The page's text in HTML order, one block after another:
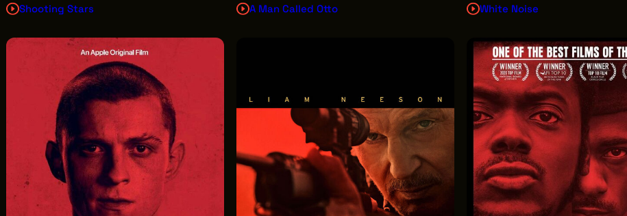
Shooting Stars A Man Called Otto White Noise